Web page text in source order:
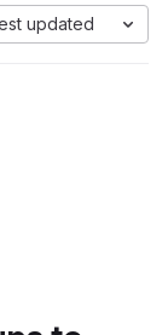
updated